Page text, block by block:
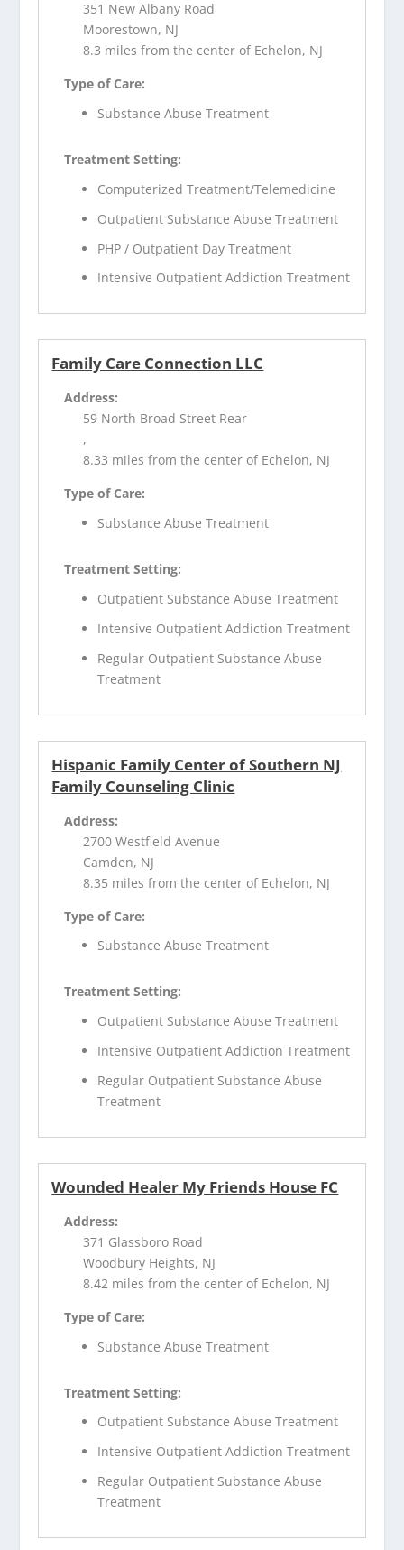
351 New Albany Road
Moorestown, NJ
8.3 miles from the center of Echelon, NJ
Type of Care:
Substance Abuse Treatment
Treatment Setting:
Computerized Treatment/Telemedicine
Outpatient Substance Abuse Treatment
PHP / Outpatient Day Treatment
Intensive Outpatient Addiction Treatment
Family Care Connection LLC
Address:
59 North Broad Street Rear
,
8.33 miles from the center of Echelon, NJ
Type of Care:
Substance Abuse Treatment
Treatment Setting:
Outpatient Substance Abuse Treatment
Intensive Outpatient Addiction Treatment
Regular Outpatient Substance Abuse
Treatment
Hispanic Family Center of Southern NJ
Family Counseling Clinic
Address:
2700 Westfield Avenue
Camden, NJ
8.35 miles from the center of Echelon, NJ
Type of Care:
Substance Abuse Treatment
Treatment Setting:
Outpatient Substance Abuse Treatment
Intensive Outpatient Addiction Treatment
Regular Outpatient Substance Abuse
Treatment
Wounded Healer My Friends House FC
Address:
371 Glassboro Road
Woodbury Heights, NJ
8.42 miles from the center of Echelon, NJ
Type of Care:
Substance Abuse Treatment
Treatment Setting:
Outpatient Substance Abuse Treatment
Intensive Outpatient Addiction Treatment
Regular Outpatient Substance Abuse
Treatment